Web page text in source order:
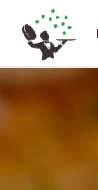
Skip navigation